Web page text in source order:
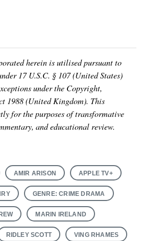
herein is utilised pursuant to
17 U.S.C. § 107 (United States)
under the Copyright,
1988 (United Kingdom). This
for the purposes of transformative
and educational review.
AMIR ARISON APPLE TV+
GENRE: CRIME DRAMA
MARIN IRELAND
RIDLEY SCOTT VING RHAMES